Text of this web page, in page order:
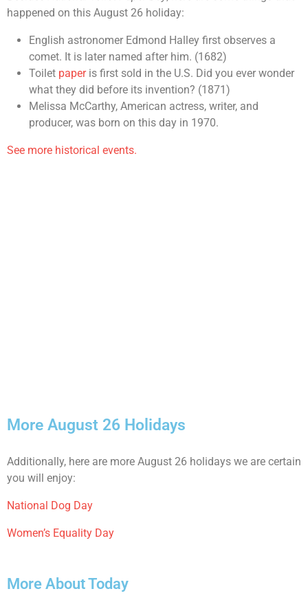
happened on this August 26 holiday:
English astronomer Edmond Halley first observes a
comet. It is later named after him. (1682)
Toilet paperis first sold in the U.S. Did you ever wonder
what they did before its invention? (1871)
Melissa McCarthy, American actress, writer, and
producer, was born on this day in 1970.
See more historical events.
More August 26 Holidays
Additionally, here are more August 26 holidays we are certain
you will enjoy:
National Dog Day
Women’s Equality Day
More About Today